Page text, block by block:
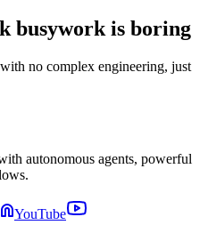
busywork is boring
no complex engineering, just
autonomous agents, powerful
YouTube